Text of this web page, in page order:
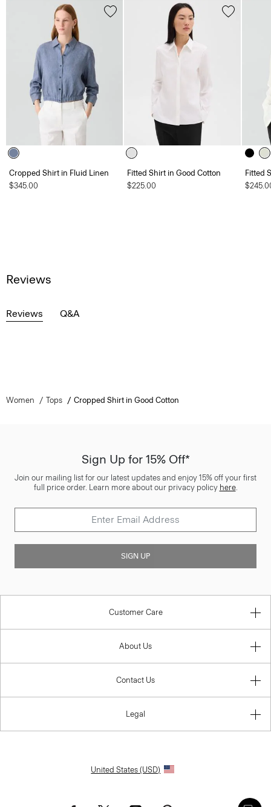
Cropped Shirt in Fluid Linen
$345.00
Fitted Shirt in Good Cotton
$225.00
Fitted
Reviews
Reviews Q&A
Women Tops Cropped Shirt in Good Cotton
Sign Up for 15% Off*
Join our mailing list for our latest updates and enjoy 15% off your first
full price order. Learn more about our privacy policy here.
SIGN UP
Customer Care
About Us
Contact Us
Legal
United States (USD)